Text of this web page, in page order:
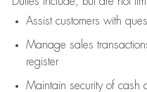
Assistcustomers with
Manage sales
register
Maintain security of cash